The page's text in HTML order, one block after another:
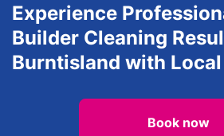
Experience
Builder Cleaning
Burntisland with
Book now